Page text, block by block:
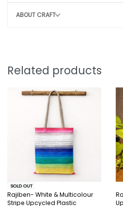
Remove 35-40
environment
Potentially save 3-4
Support sustainable,
production
Style that protects the
Note:
Why You’ll Love It:
ABOUT CRAFT
Related products
SOLD OUT
Rajiben- White & Multicolour
Stripe Upcycled Plastic